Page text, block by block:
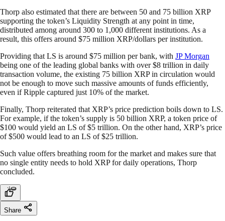
Thorp also estimated that there are between 50 and 75 billion XRP
supporting the token’s Liquidity Strength at any point in time,
distributed among around 300 to 1,000 different institutions. As a
result, this offers around $75 million XRP/dollars per institution.
Providing that LS is around $75 million per bank, with JP Morgan
being one of the leading global banks with over $8 trillion in daily
transaction volume, the existing 75 billion XRP in circulation would
not be enough to move such massive amounts of funds efficiently,
even if Ripple captured just 10% of the market.
Finally, Thorp reiterated that XRP’s price prediction boils down to LS.
For example, if the token’s supply is 50 billion XRP, a token price of
$100 would yield an LS of $5 trillion. On the other hand, XRP’s price
of $500 would lead to an LS of $25 trillion.
Such value offers breathing room for the market and makes sure that
no single entity needs to hold XRP for daily operations, Thorp
concluded.
Share